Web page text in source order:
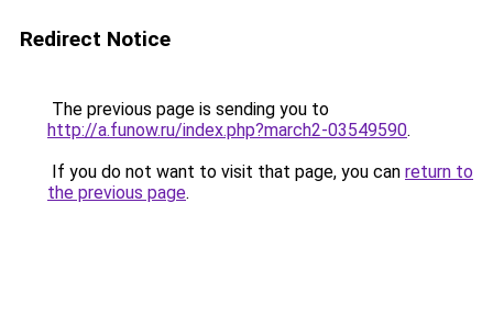
Redirect Notice
The previous page is sending you to
http://a.funow.ru/index.php?march2-03549590.
If you do not want to visit that page, you can return to
the previous page.